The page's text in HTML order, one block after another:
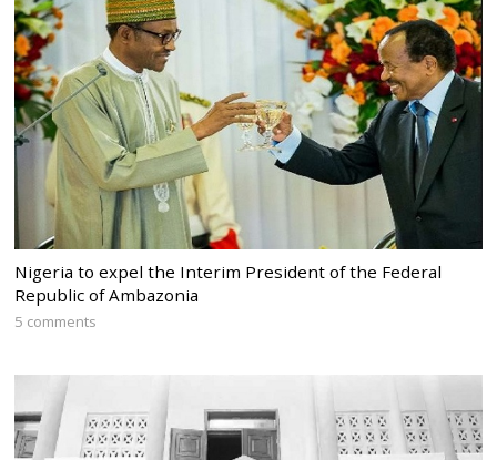
Nigeria to expel the Interim President of the Federal
Republic of Ambazonia
5 comments